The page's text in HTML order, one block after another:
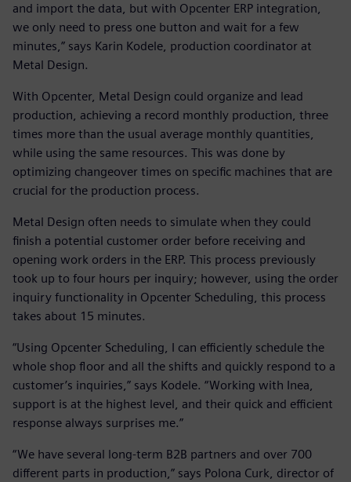
and import the data, but with Opcenter ERP integration,
we only need to press one button and wait for a few
minutes,” says Karin Kodele, production coordinator at
Metal Design.
With Opcenter, Metal Design could organize and lead
production, achieving a record monthly production, three
times more than the usual average monthly quantities,
while using the same resources. This was done by
optimizing changeover times on specific machines that are
crucial for the production process.
Metal Design often needs to simulate when they could
finish a potential customer order before receiving and
opening work orders in the ERP. This process previously
took up to four hours per inquiry; however, using the order
inquiry functionality in Opcenter Scheduling, this process
takes about 15 minutes.
“Using Opcenter Scheduling, I can efficiently schedule the
whole shop floor and all the shifts and quickly respond to a
customer’s inquiries,” says Kodele. “Working with Inea,
support is at the highest level, and their quick and efficient
response always surprises me.”
“We have several long-term B2B partners and over 700
different parts in production,” says Polona Curk, director of